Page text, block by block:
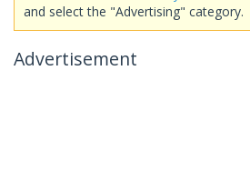
and select the "Advertising" category.
Advertisement